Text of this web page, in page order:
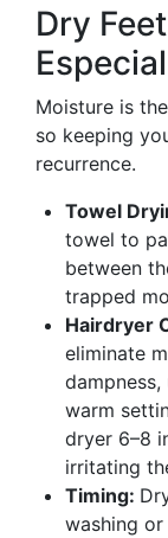
Dry
Moisture is
so keeping
recurrence.
Towel
towel to
between
trapped
Hairdryer
eliminate
warm
dryer 6–8
irritating
Timing:
washing